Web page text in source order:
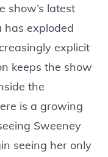
show’s latest
has exploded
explicit
keeps the show
the
is a growing
Sweeney
seeing her only